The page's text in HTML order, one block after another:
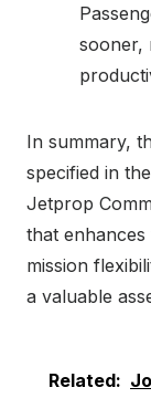
sooner,
In summary,
specified in
Jetprop
that enhances
mission
a valuable
Related: